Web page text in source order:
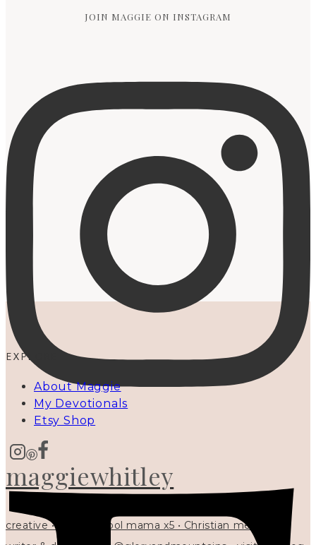
JOIN MAGGIE ON INSTAGRAM
maggiewhitley
creative • homeschool mama x5 • Christian mentor •
EXPLORE
About Maggie
My Devotionals
Etsy Shop